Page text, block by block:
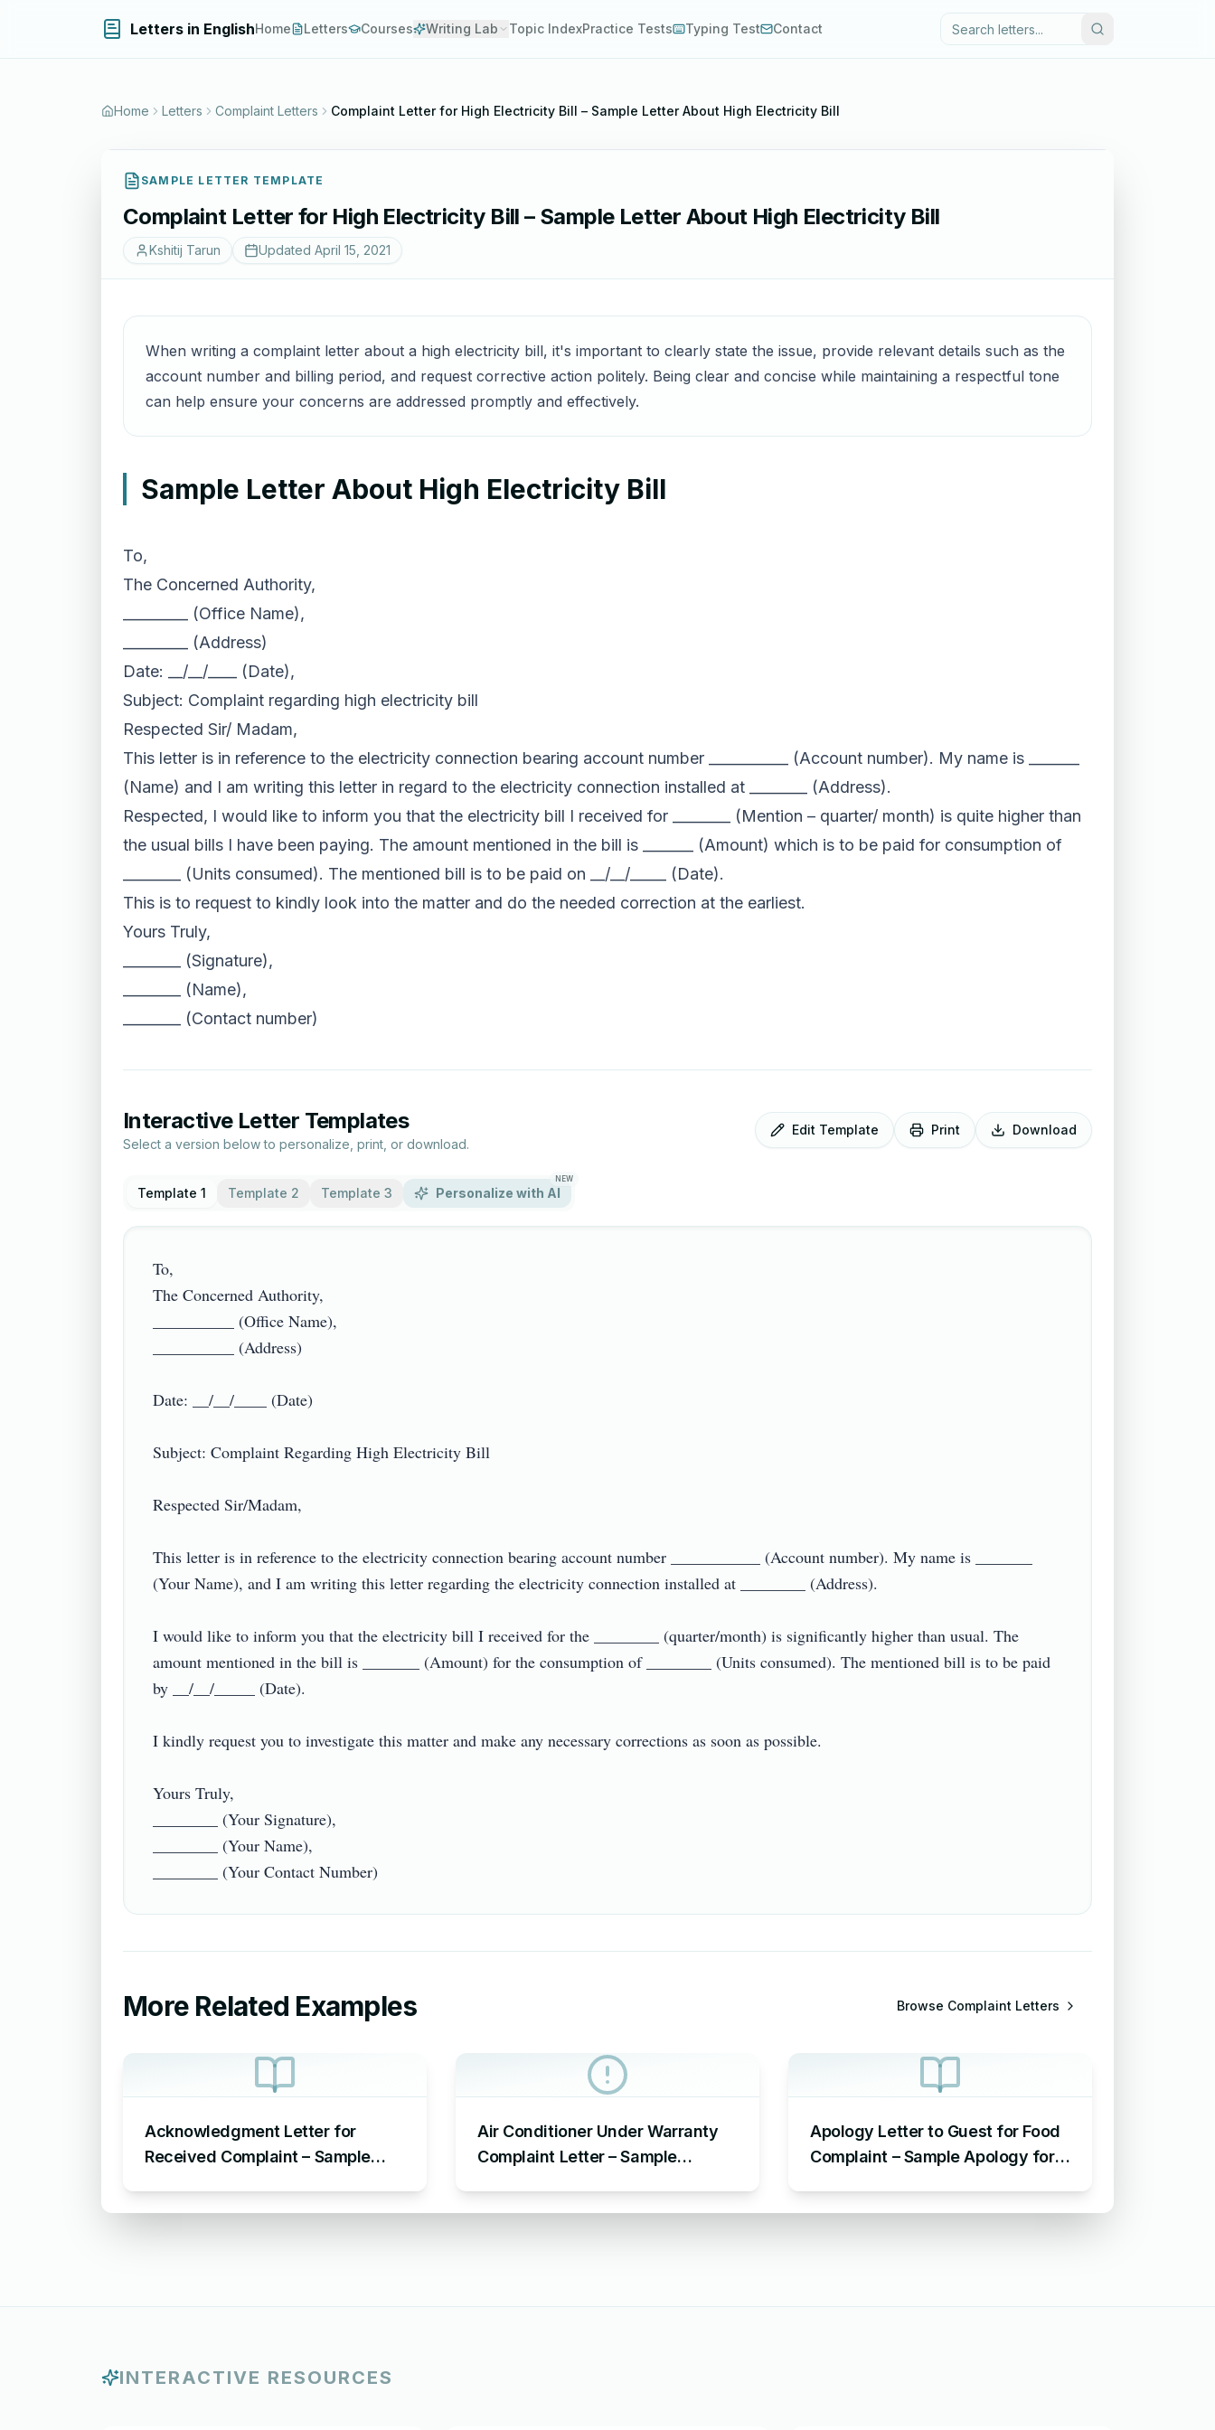
Letters in EnglishHome Letters Courses Writing Lab Topic IndexPractice Tests Typing Test Contact
Home Letters Complaint Letters Complaint Letter for High Electricity Bill – Sample Letter About High Electricity Bill
SAMPLE LETTER TEMPLATE
Complaint Letter for High Electricity Bill – Sample Letter About High Electricity Bill
Kshitij Tarun Updated April 15, 2021
When writing a complaint letter about a high electricity bill, it's important to clearly state the issue, provide relevant details such as the
account number and billing period, and request corrective action politely. Being clear and concise while maintaining a respectful tone
can help ensure your concerns are addressed promptly and effectively.
Sample Letter About High Electricity Bill
To,
The Concerned Authority,
_________ (Office Name),
_________ (Address)
Date: __/__/____ (Date),
Subject: Complaint regarding high electricity bill
Respected Sir/ Madam,
This letter is in reference to the electricity connection bearing account number ___________ (Account number). My name is _______
(Name) and I am writing this letter in regard to the electricity connection installed at ________ (Address).
Respected, I would like to inform you that the electricity bill I received for ________ (Mention – quarter/ month) is quite higher than
the usual bills I have been paying. The amount mentioned in the bill is _______ (Amount) which is to be paid for consumption of
________ (Units consumed). The mentioned bill is to be paid on __/__/_____ (Date).
This is to request to kindly look into the matter and do the needed correction at the earliest.
Yours Truly,
________ (Signature),
________ (Name),
________ (Contact number)
Interactive Letter Templates
Select a version below to personalize, print, or download.
Edit Template Print Download
Template 1 Template 2 Template 3 Personalize with AI
NEW
To,
The Concerned Authority,
__________ (Office Name),
__________ (Address)
Date: __/__/____ (Date)
Subject: Complaint Regarding High Electricity Bill
Respected Sir/Madam,
This letter is in reference to the electricity connection bearing account number ___________ (Account number). My name is _______
(Your Name), and I am writing this letter regarding the electricity connection installed at ________ (Address).
I would like to inform you that the electricity bill I received for the ________ (quarter/month) is significantly higher than usual. The
amount mentioned in the bill is _______ (Amount) for the consumption of ________ (Units consumed). The mentioned bill is to be paid
by __/__/_____ (Date).
I kindly request you to investigate this matter and make any necessary corrections as soon as possible.
Yours Truly,
________ (Your Signature),
________ (Your Name),
More Related Examples Browse Complaint Letters
Acknowledgment Letter for
Received Complaint – Sample
Air Conditioner Under Warranty
Complaint Letter – Sample
Apology Letter to Guest for Food
Complaint – Sample Apology for
INTERACTIVE RESOURCES